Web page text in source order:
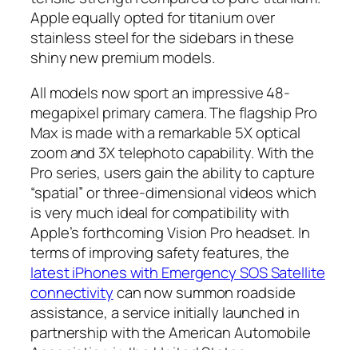
Apple equally opted for titanium over
stainless steel for the sidebars in these
shiny new premium models.
All models now sport an impressive 48-
megapixel primary camera. The flagship Pro
Max is made with a remarkable 5X optical
zoom and 3X telephoto capability. With the
Pro series, users gain the ability to capture
“spatial” or three-dimensional videos which
is very much ideal for compatibility with
Apple’s forthcoming Vision Pro headset. In
terms of improving safety features, the
latest iPhones with Emergency SOS Satellite
connectivitycan now summon roadside
assistance, a service initially launched in
partnership with the American Automobile